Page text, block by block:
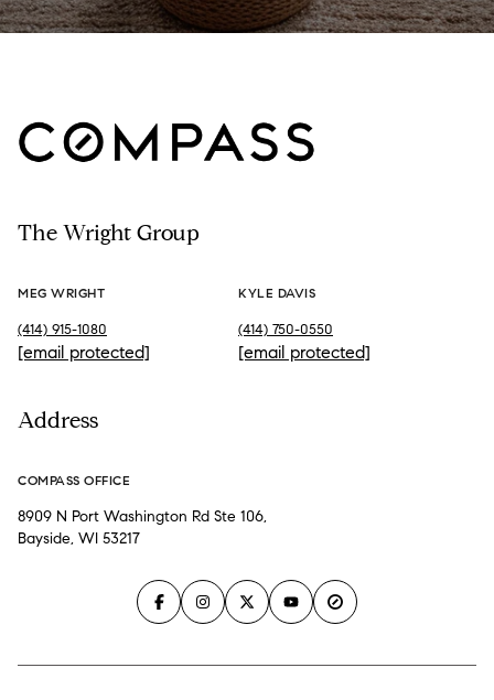
The Wright Group
MEG WRIGHT
(414) 915-1080
[email protected]
KYLE DAVIS
(414) 750-0550
[email protected]
Address
COMPASS OFFICE
8909 N Port Washington Rd Ste 106,
Bayside, WI 53217